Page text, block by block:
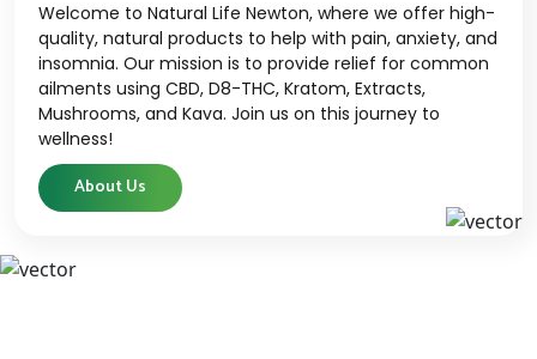
Welcome to Natural Life Newton, where we offer high-
quality, natural products to help with pain, anxiety, and
insomnia. Our mission is to provide relief for common
ailments using CBD, D8-THC, Kratom, Extracts,
Mushrooms, and Kava. Join us on this journey to
wellness!
About Us